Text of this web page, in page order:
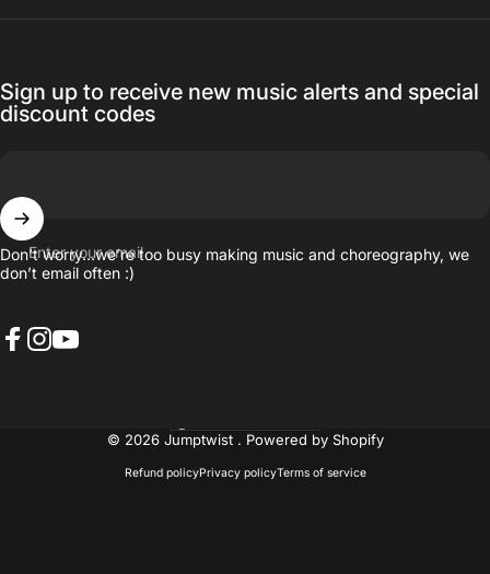
Sign up to receive new music alerts and special
discount codes
Enter your email
Don’t worry…we’re too busy making music and choreography, we
don’t email often :)
© 2026 Jumptwist . Powered by Shopify
Refund policyPrivacy policyTerms of service
Country/region